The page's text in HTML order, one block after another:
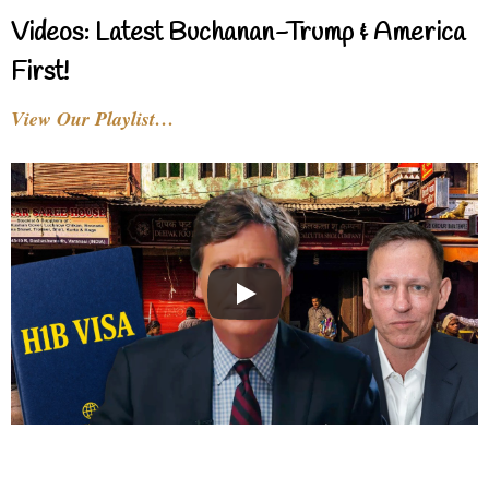
Videos: Latest Buchanan-Trump & America
First!
View Our Playlist…